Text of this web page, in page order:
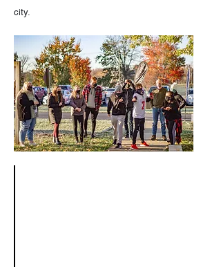
city.